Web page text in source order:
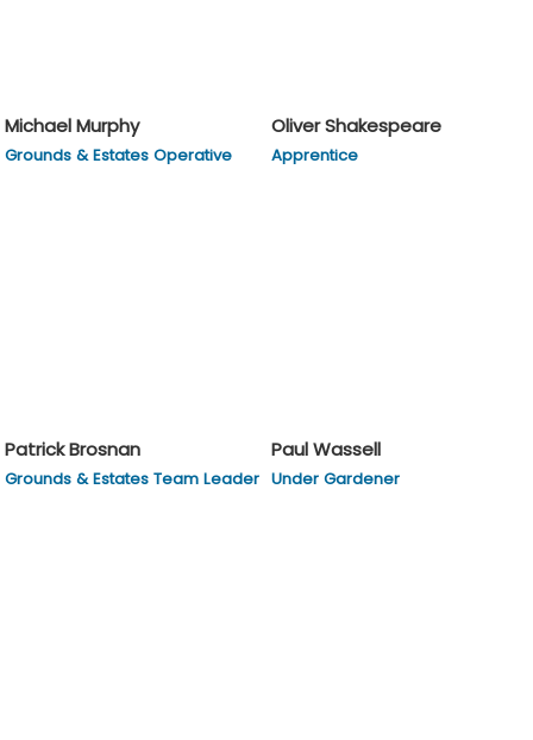
Michael Murphy
Grounds & Estates Operative
Oliver Shakespeare
Apprentice
Patrick Brosnan
Grounds & Estates Team Leader
Paul Wassell
Under Gardener